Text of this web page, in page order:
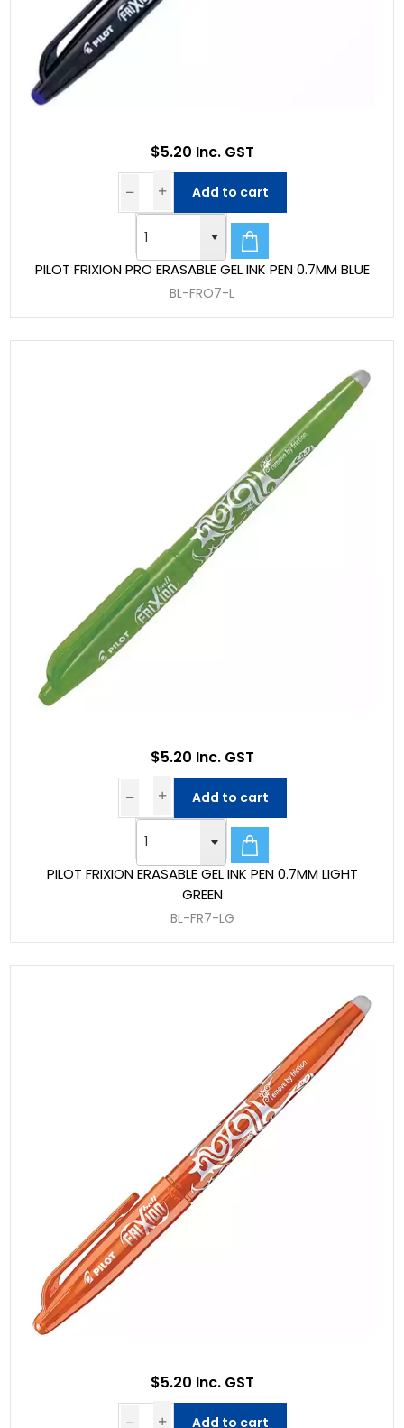
PILOT FRIXION PRO ERASABLE GEL INK PEN 0.7MM BLUE
BL-FRO7-L
$5.20 Inc. GST
Add to cart
PILOT FRIXION ERASABLE GEL INK PEN 0.7MM LIGHT
GREEN
BL-FR7-LG
$5.20 Inc. GST
Add to cart
$5.20 Inc. GST
Add to cart